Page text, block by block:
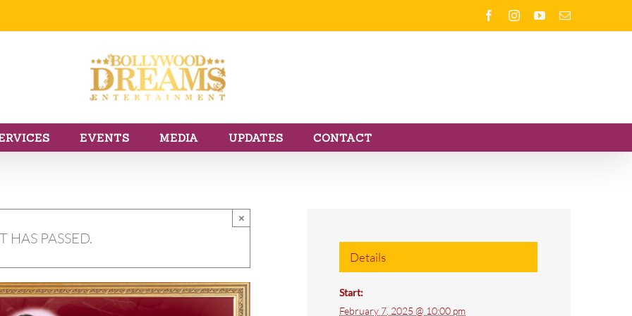
FacebookInstagramYouTubeEmail
EVENTS MEDIA UPDATES CONTACT
HAS PASSED.
×
Details
Start:
February 7, 2025 @ 10:00 pm